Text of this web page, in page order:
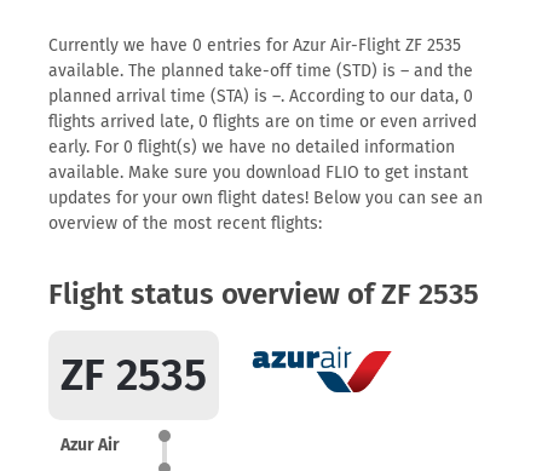
Currently we have 0 entries for Azur Air-Flight ZF 2535
available. The planned take-off time (STD) is – and the
planned arrival time (STA) is –. According to our data, 0
flights arrived late, 0 flights are on time or even arrived
early. For 0 flight(s) we have no detailed information
available. Make sure you download FLIO to get instant
updates for your own flight dates! Below you can see an
overview of the most recent flights:
Flight status overview of ZF 2535
ZF 2535
Azur Air